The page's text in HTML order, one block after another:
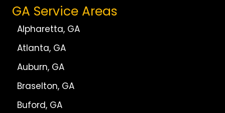
GA Service Areas
Alpharetta, GA
Atlanta, GA
Auburn, GA
Braselton, GA
Buford, GA